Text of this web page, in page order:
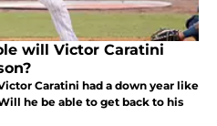
will Victor Caratini
Caratini had a down year like
he be able to get back to his